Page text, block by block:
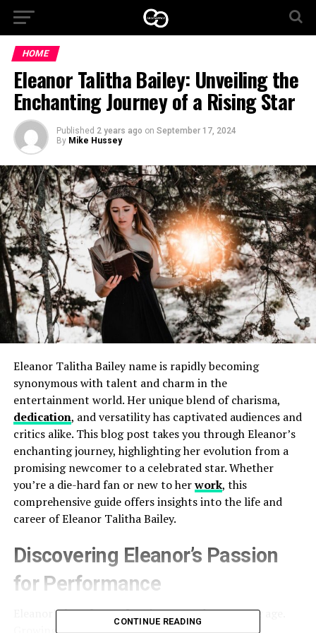
HOME
Eleanor Talitha Bailey: Unveiling the
Enchanting Journey of a Rising Star
Published 2 years ago on September 17, 2024
By Mike Hussey
Eleanor Talitha Bailey name is rapidly becoming
synonymous with talent and charm in the
entertainment world. Her unique blend of charisma,
dedication, and versatility has captivated audiences and
critics alike. This blog post takes you through Eleanor’s
enchanting journey, highlighting her evolution from a
promising newcomer to a celebrated star. Whether
you’re a die-hard fan or new to herwork, this
comprehensive guide offers insights into the life and
career of Eleanor Talitha Bailey.
Discovering Eleanor’s Passion
for Performance
Eleanor’s love for performing started at a young age.
CONTINUE READING